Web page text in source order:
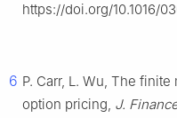
https://doi.org/10.1016/
6 P. Carr, L. Wu, The
option pricing, J.